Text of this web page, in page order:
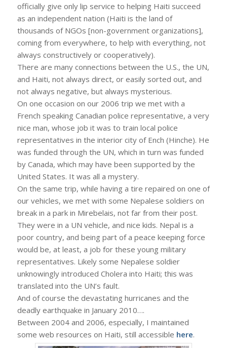
officially give only lip service to helping Haiti succeed
as an independent nation (Haiti is the land of
thousands of NGOs [non-government organizations],
coming from everywhere, to help with everything, not
always constructively or cooperatively).
There are many connections between the U.S., the UN,
and Haiti, not always direct, or easily sorted out, and
not always negative, but always mysterious.
On one occasion on our 2006 trip we met with a
French speaking Canadian police representative, a very
nice man, whose job it was to train local police
representatives in the interior city of Ench (Hinche). He
was funded through the UN, which in turn was funded
by Canada, which may have been supported by the
United States. It was all a mystery.
On the same trip, while having a tire repaired on one of
our vehicles, we met with some Nepalese soldiers on
break in a park in Mirebelais, not far from their post.
They were in a UN vehicle, and nice kids. Nepal is a
poor country, and being part of a peace keeping force
would be, at least, a job for these young military
representatives. Likely some Nepalese soldier
unknowingly introduced Cholera into Haiti; this was
translated into the UN’s fault.
And of course the devastating hurricanes and the
deadly earthquake in January 2010….
Between 2004 and 2006, especially, I maintained
some web resources on Haiti, still accessible here.